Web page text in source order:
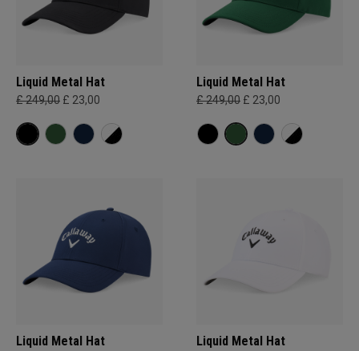
Liquid Metal Hat
£ 249,00 £ 23,00
Liquid Metal Hat
£ 249,00 £ 23,00
Liquid Metal Hat Liquid Metal Hat